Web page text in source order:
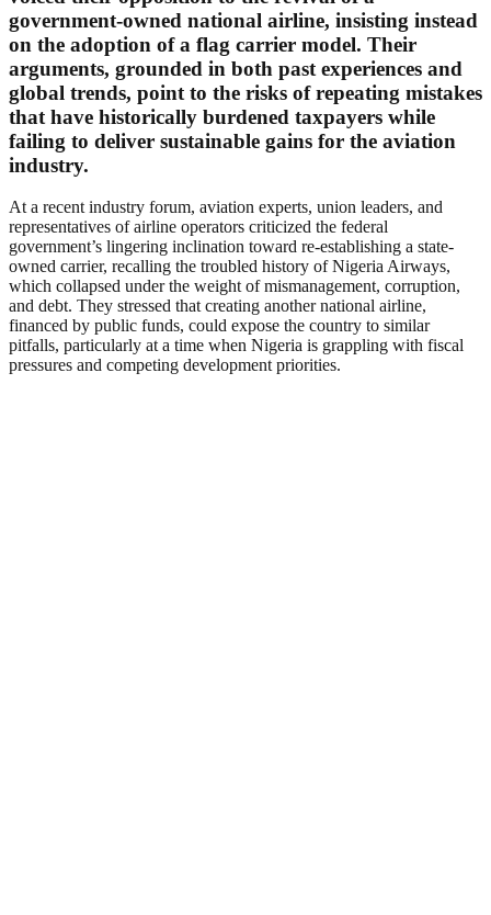
government-owned national airline, insisting instead
on the adoption of a flag carrier model. Their
arguments, grounded in both past experiences and
global trends, point to the risks of repeating mistakes
that have historically burdened taxpayers while
failing to deliver sustainable gains for the aviation
industry.
At a recent industry forum, aviation experts, union leaders, and
representatives of airline operators criticized the federal
government’s lingering inclination toward re-establishing a state-
owned carrier, recalling the troubled history of Nigeria Airways,
which collapsed under the weight of mismanagement, corruption,
and debt. They stressed that creating another national airline,
financed by public funds, could expose the country to similar
pitfalls, particularly at a time when Nigeria is grappling with fiscal
pressures and competing development priorities.